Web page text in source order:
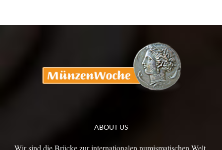
ABOUT US